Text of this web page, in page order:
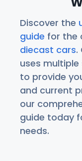
Discover the
guide for the
diecast cars.
uses
to provide
and current
our
guide today
needs.